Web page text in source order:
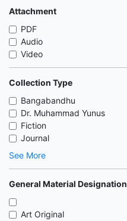
Attachment
PDF
Audio
Video
Collection Type
Bangabandhu
Dr. Muhammad Yunus
Fiction
Journal
See More
General Material Designation
Art Original